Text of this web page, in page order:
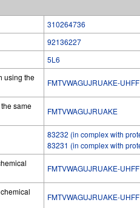
310264736
92136227
5L6
using the
FMTVWAGUJRUAKE-
same
FMTVWAGUJRUAKE
83232 (in complex with
83231 (in complex with
FMTVWAGUJRUAKE-
FMTVWAGUJRUAKE-